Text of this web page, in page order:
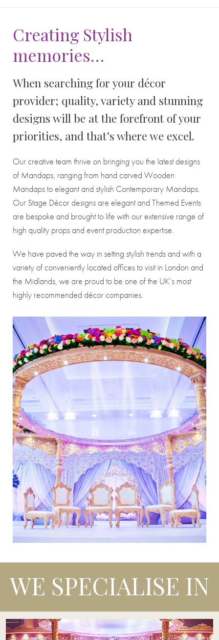
Creating Stylish
memories…
When searching for your décor
provider; quality, variety and stunning
designs will be at the forefront of your
priorities, and that’s where we excel.
Our creative team thrive on bringing you the latest designs
of Mandaps, ranging from hand carved Wooden
Mandaps to elegant and stylish Contemporary Mandaps.
Our Stage Décor designs are elegant and Themed Events
are bespoke and brought to life with our extensive range of
high quality props and event production expertise.
We have paved the way in setting stylish trends and with a
variety of conveniently located offices to visit in London and
the Midlands, we are proud to be one of the UK’s most
highly recommended décor companies.
WE SPECIALISE IN